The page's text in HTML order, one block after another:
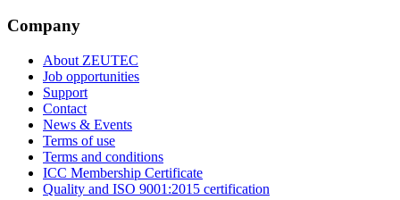
Company
About ZEUTEC
Job opportunities
Support
Contact
News & Events
Terms of use
Terms and conditions
ICC Membership Certificate
Quality and ISO 9001:2015 certification